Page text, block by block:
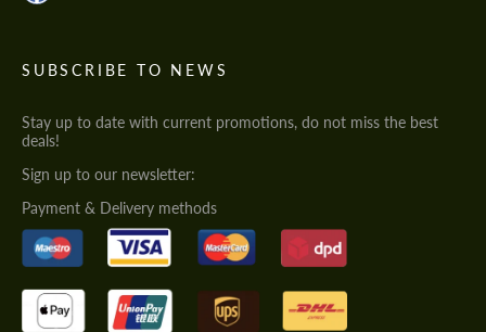
SUBSCRIBE TO NEWS
Stay up to date with current promotions, do not miss the best
deals!
Sign up to our newsletter:
Payment & Delivery methods